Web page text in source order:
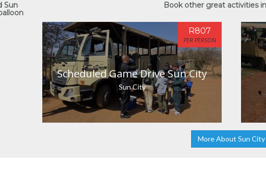
Sun
Book other great activities
Scheduled Game Drive Sun City
Sun City
R807
PER PERSON
More About Sun City